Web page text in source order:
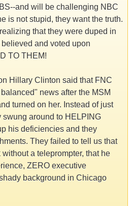
and will be challenging NBC
is not stupid, they want the truth.
that they were duped in
and voted upon
TO THEM!
Hillary Clinton said that FNC
news after the MSM
turned on her. Instead of just
swung around to HELPING
his deficiencies and they
They failed to tell us that
a teleprompter, that he
ZERO executive
background in Chicago